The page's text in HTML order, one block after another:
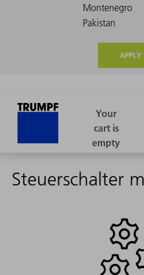
APPLY